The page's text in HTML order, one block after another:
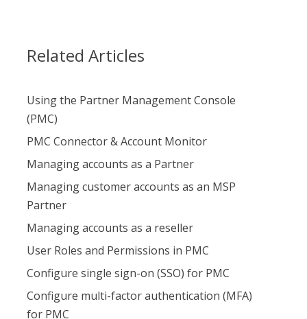
Related Articles
Using the Partner Management Console
(PMC)
PMC Connector & Account Monitor
Managing accounts as a Partner
Managing customer accounts as an MSP
Partner
Managing accounts as a reseller
User Roles and Permissions in PMC
Configure single sign-on (SSO) for PMC
Configure multi-factor authentication (MFA)
for PMC